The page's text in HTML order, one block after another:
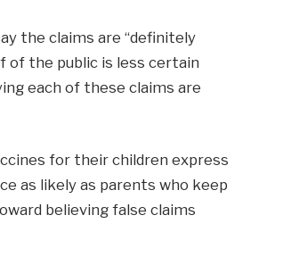
the claims are “definitely
of the public is less certain
each of these claims are
for their children express
as likely as parents who keep
believing false claims